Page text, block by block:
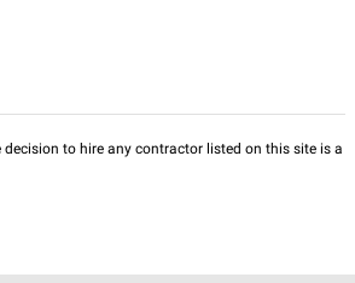
to hire any contractor listed on this site is a